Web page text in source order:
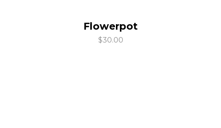
Flowerpot
$30.00
add to cart